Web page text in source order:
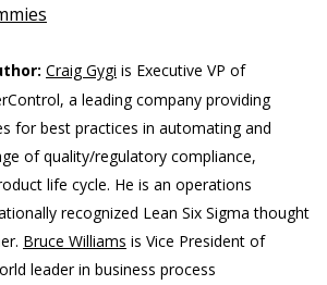
Craig Gygi is Executive VP of
a leading company providing
for best practices in automating and
of quality/regulatory compliance,
life cycle. He is an operations
recognized Lean Six Sigma thought
Bruce Williams is Vice President of
leader in business process